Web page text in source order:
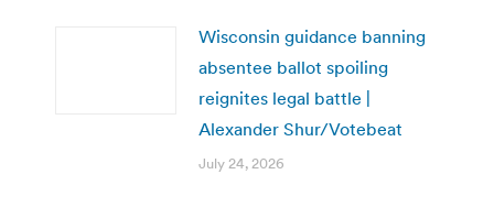
Wisconsin guidance banning
absentee ballot spoiling
reignites legal battle |
Alexander Shur/Votebeat
July 24, 2026